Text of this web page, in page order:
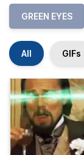
GREEN EYES
All GIFs